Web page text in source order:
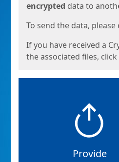
encrypted data to
To send the data, please
If you have received a
the associated files, click
Provide